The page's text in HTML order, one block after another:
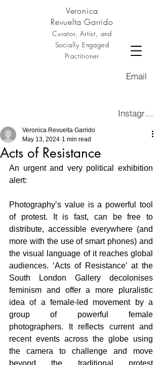
Veronica
Revuelta Garrido
Curator, Artist, and
Socially Engaged
Practitioner
Email
Instagram
Acts of Resistance
Veronica Revuelta Garrido
May 13, 2024 1 min read
An urgent and very political exhibition
alert:
Photography’s value is a powerful tool
of protest. It is fast, can be free to
distribute, accessible everywhere (and
more with the use of smart phones) and
the visual language of it reaches global
audiences. ‘Acts of Resistance’ at the
South London Gallery decolonises
feminism and offer a more pluralistic
idea of a female-led movement by a
group of powerful female
photographers. It reflects current and
recent events across the globe using
the camera to challenge and move
beyond the traditional protest